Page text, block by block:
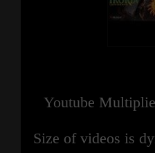
Youtube
Size of videos is